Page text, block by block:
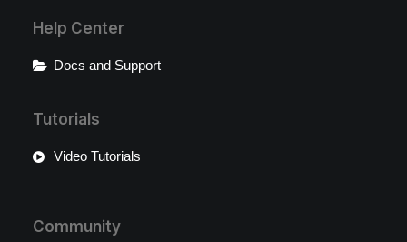
Help Center
Docs and Support
Tutorials
Video Tutorials
Community